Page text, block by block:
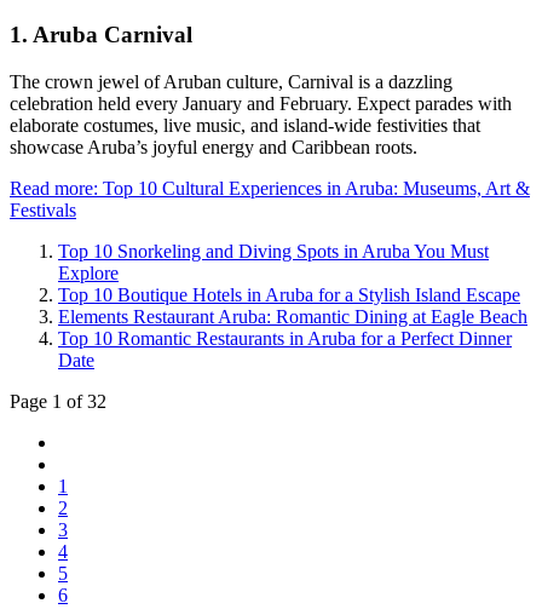
1. Aruba Carnival
The crown jewel of Aruban culture, Carnival is a dazzling
celebration held every January and February. Expect parades with
elaborate costumes, live music, and island-wide festivities that
showcase Aruba’s joyful energy and Caribbean roots.
Read more: Top 10 Cultural Experiences in Aruba: Museums, Art &
Festivals
Top 10 Snorkeling and Diving Spots in Aruba You Must
Explore
Top 10 Boutique Hotels in Aruba for a Stylish Island Escape
Elements Restaurant Aruba: Romantic Dining at Eagle Beach
Top 10 Romantic Restaurants in Aruba for a Perfect Dinner
Date
Page 1 of 32
1
2
3
4
5
6